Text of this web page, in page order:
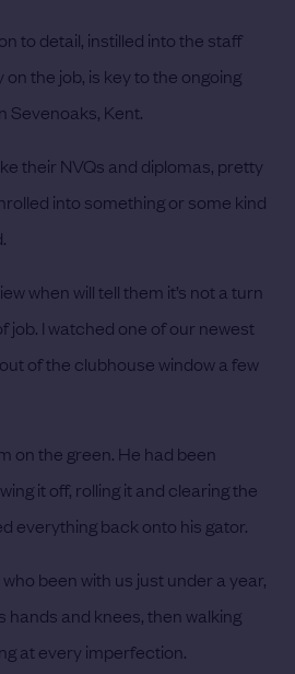
to detail, instilled into the staff
the job, is key to the ongoing
Sevenoaks, Kent.
their NVQs and diplomas, pretty
into something or some kind
when will tell them it’s not a turn
job. I watched one of our newest
of the clubhouse window a few
on the green. He had been
it off, rolling it and clearing the
everything back onto his gator.
who been with us just under a year,
hands and knees, then walking
at every imperfection.